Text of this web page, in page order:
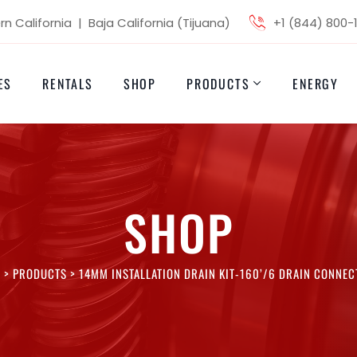
California | Baja California (Tijuana) +1 (844) 800-
RENTALS SHOP PRODUCTS ENERGY
SHOP
> PRODUCTS >14MM INSTALLATION DRAIN KIT-160’/6 DRAIN